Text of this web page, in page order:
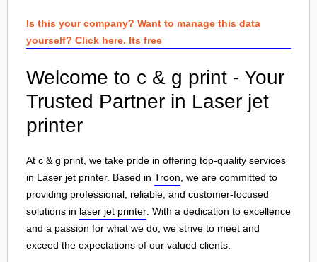
Is this your company? Want to manage this data
yourself? Click here. Its free
Welcome to c & g print - Your
Trusted Partner in Laser jet
printer
At c & g print, we take pride in offering top-quality services
in Laser jet printer. Based in Troon , we are committed to
providing professional, reliable, and customer-focused
solutions in laser jet printer . With a dedication to excellence
and a passion for what we do, we strive to meet and
exceed the expectations of our valued clients.